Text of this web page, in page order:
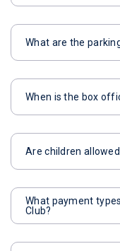
What are the
When is the box
Are children
What payment
Club?